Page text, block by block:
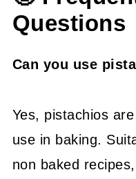
Questions
Can you use
Yes, pistachios
use in baking.
non baked